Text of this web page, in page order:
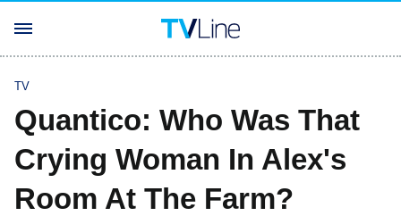
TV
Quantico: Who Was That
Crying Woman In Alex's
Room At The Farm?